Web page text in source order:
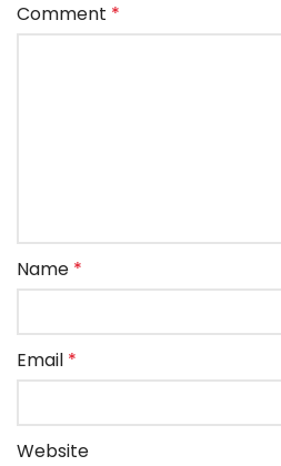
Comment *
Name *
Email *
Website